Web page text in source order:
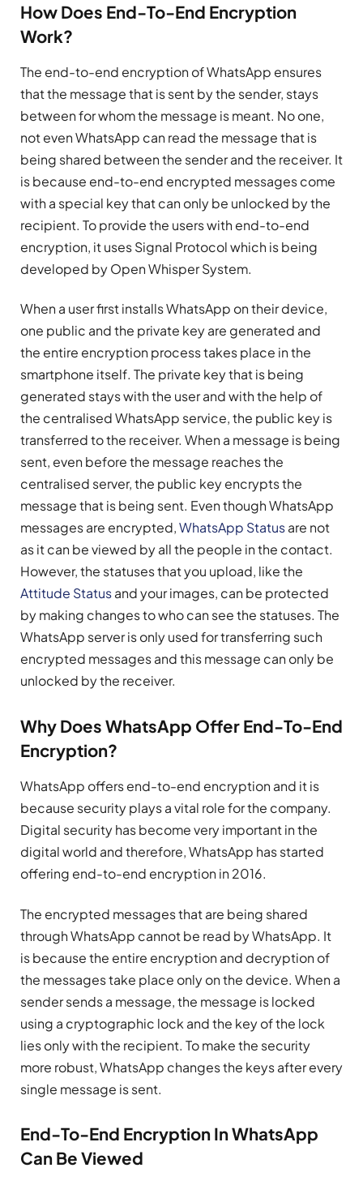
How Does End-To-End Encryption
Work?
The end-to-end encryption of WhatsApp ensures
that the message that is sent by the sender, stays
between for whom the message is meant. No one,
not even WhatsApp can read the message that is
being shared between the sender and the receiver. It
is because end-to-end encrypted messages come
with a special key that can only be unlocked by the
recipient. To provide the users with end-to-end
encryption, it uses Signal Protocol which is being
developed by Open Whisper System.
When a user first installs WhatsApp on their device,
one public and the private key are generated and
the entire encryption process takes place in the
smartphone itself. The private key that is being
generated stays with the user and with the help of
the centralised WhatsApp service, the public key is
transferred to the receiver. When a message is being
sent, even before the message reaches the
centralised server, the public key encrypts the
message that is being sent. Even though WhatsApp
messages are encrypted,WhatsApp Statusare not
as it can be viewed by all the people in the contact.
However, the statuses that you upload, like the
Attitude Statusand your images, can be protected
by making changes to who can see the statuses. The
WhatsApp server is only used for transferring such
encrypted messages and this message can only be
unlocked by the receiver.
Why Does WhatsApp Offer End-To-End
Encryption?
WhatsApp offers end-to-end encryption and it is
because security plays a vital role for the company.
Digital security has become very important in the
digital world and therefore, WhatsApp has started
offering end-to-end encryption in 2016.
The encrypted messages that are being shared
through WhatsApp cannot be read by WhatsApp. It
is because the entire encryption and decryption of
the messages take place only on the device. When a
sender sends a message, the message is locked
using a cryptographic lock and the key of the lock
lies only with the recipient. To make the security
more robust, WhatsApp changes the keys after every
single message is sent.
End-To-End Encryption In WhatsApp
Can Be Viewed